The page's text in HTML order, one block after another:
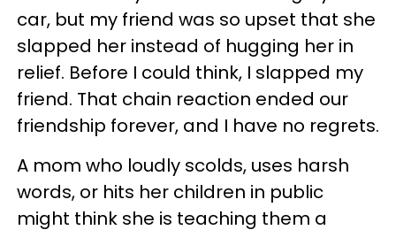
car, but my friend was so upset that she
slapped her instead of hugging her in
relief. Before I could think, I slapped my
friend. That chain reaction ended our
friendship forever, and I have no regrets.
A mom who loudly scolds, uses harsh
words, or hits her children in public
might think she is teaching them a